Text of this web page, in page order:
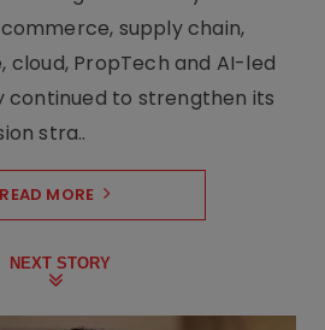
supply chain,
PropTech and AI-led
to strengthen its
stra..
READ MORE
NEXT STORY